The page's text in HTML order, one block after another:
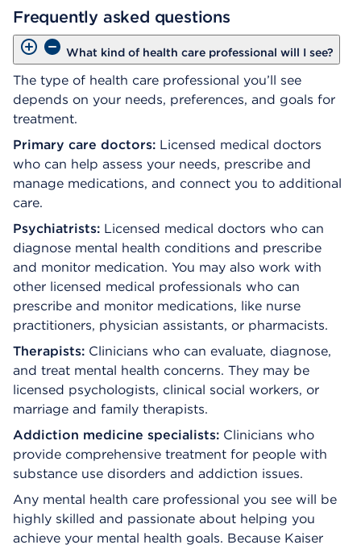
Frequently asked questions
What kind of health care professional will I see?
The type of health care professional you’ll see
depends on your needs, preferences, and goals for
treatment.
Primary care doctors: Licensed medical doctors
who can help assess your needs, prescribe and
manage medications, and connect you to additional
care.
Psychiatrists: Licensed medical doctors who can
diagnose mental health conditions and prescribe
and monitor medication. You may also work with
other licensed medical professionals who can
prescribe and monitor medications, like nurse
practitioners, physician assistants, or pharmacists.
Therapists: Clinicians who can evaluate, diagnose,
and treat mental health concerns. They may be
licensed psychologists, clinical social workers, or
marriage and family therapists.
Addiction medicine specialists: Clinicians who
provide comprehensive treatment for people with
substance use disorders and addiction issues.
Any mental health care professional you see will be
highly skilled and passionate about helping you
achieve your mental health goals. Because Kaiser